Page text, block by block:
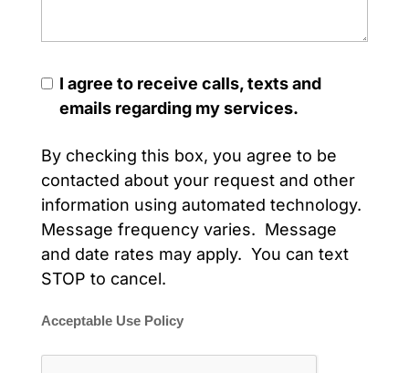
I agree to receive calls, texts and
emails regarding my services.
By checking this box, you agree to be
contacted about your request and other
information using automated technology.
Message frequency varies. Message
and date rates may apply. You can text
STOP to cancel.
Acceptable Use Policy